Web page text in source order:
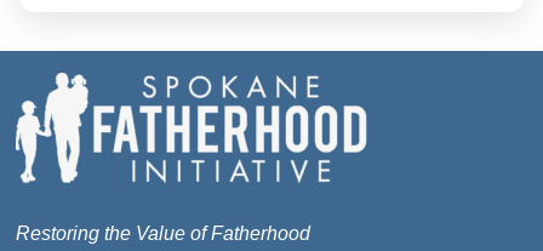
Restoring the Value of Fatherhood